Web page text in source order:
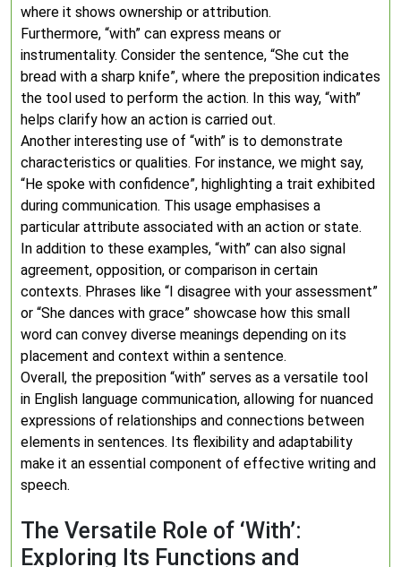
where it shows ownership or attribution.
Furthermore, “with” can express means or
instrumentality. Consider the sentence, “She cut the
bread with a sharp knife”, where the preposition indicates
the tool used to perform the action. In this way, “with”
helps clarify how an action is carried out.
Another interesting use of “with” is to demonstrate
characteristics or qualities. For instance, we might say,
“He spoke with confidence”, highlighting a trait exhibited
during communication. This usage emphasises a
particular attribute associated with an action or state.
In addition to these examples, “with” can also signal
agreement, opposition, or comparison in certain
contexts. Phrases like “I disagree with your assessment”
or “She dances with grace” showcase how this small
word can convey diverse meanings depending on its
placement and context within a sentence.
Overall, the preposition “with” serves as a versatile tool
in English language communication, allowing for nuanced
expressions of relationships and connections between
elements in sentences. Its flexibility and adaptability
make it an essential component of effective writing and
speech.
The Versatile Role of ‘With’:
Exploring Its Functions and